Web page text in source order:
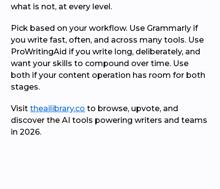
what is not, at every level.
Pick based on your workflow. Use Grammarly if
you write fast, often, and across many tools. Use
ProWritingAid if you write long, deliberately, and
want your skills to compound over time. Use
both if your content operation has room for both
stages.
Visittheailibrary.co to browse, upvote, and
discover the AI tools powering writers and teams
in 2026.